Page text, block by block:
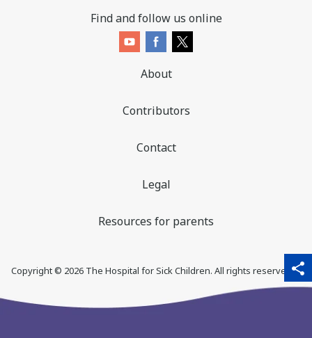
share
qr_code_scanner
content_copy
Find and follow us online
About
Contributors
Contact
Legal
Resources for parents
Copyright © 2026The Hospital for Sick Children. All rights reserved. ♥